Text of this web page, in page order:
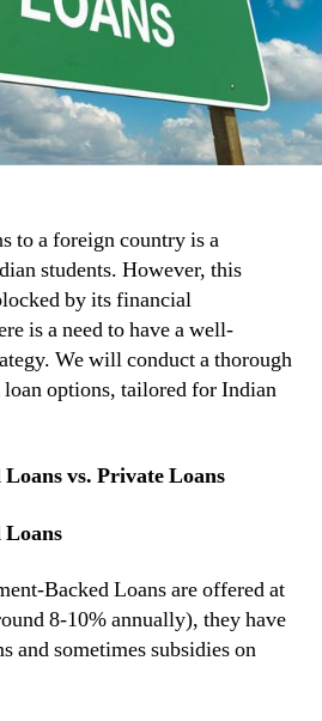
to a foreign country is a
students. However, this
by its financial
is a need to have a well-
We will conduct a thorough
options, tailored for Indian
vs. Private Loans
Loans
Backed Loans are offered at
8-10% annually), they have
and sometimes subsidies on